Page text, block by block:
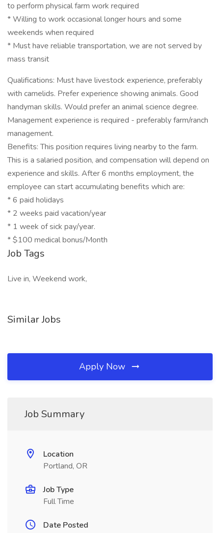
to perform physical farm work required
* Willing to work occasional longer hours and some
weekends when required
* Must have reliable transportation, we are not served by
mass transit
Qualifications: Must have livestock experience, preferably
with camelids. Prefer experience showing animals. Good
handyman skills. Would prefer an animal science degree.
Management experience is required - preferably farm/ranch
management.
Benefits: This position requires living nearby to the farm.
This is a salaried position, and compensation will depend on
experience and skills. After 6 months employment, the
employee can start accumulating benefits which are:
* 6 paid holidays
* 2 weeks paid vacation/year
* 1 week of sick pay/year.
* $100 medical bonus/Month
Job Tags
Live in, Weekend work,
Similar Jobs
Apply Now
Job Summary
Location
Portland, OR
Job Type
Full Time
Date Posted